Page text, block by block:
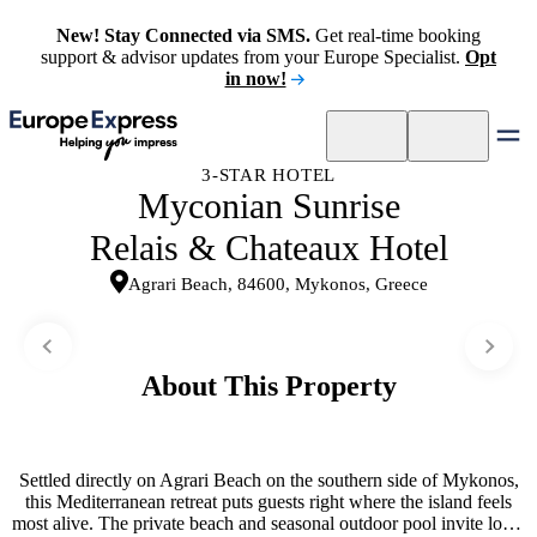
New! Stay Connected via SMS. Get real-time booking
support & advisor updates from your Europe Specialist. Opt
in now!
3-STAR HOTEL
Myconian Sunrise
Relais & Chateaux Hotel
Agrari Beach, 84600, Mykonos, Greece
About This Property
Settled directly on Agrari Beach on the southern side of Mykonos,
this Mediterranean retreat puts guests right where the island feels
most alive. The private beach and seasonal outdoor pool invite long,